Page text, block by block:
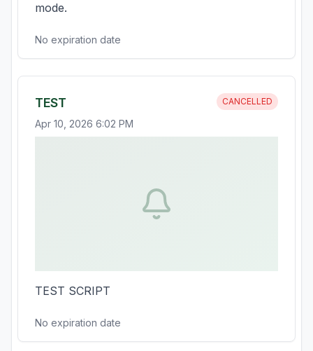
mode.
No expiration date
TEST CANCELLED
Apr 10, 2026 6:02 PM
TEST SCRIPT
No expiration date